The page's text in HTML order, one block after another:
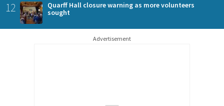
12
Quarff Hall closure warning as more volunteers
sought
Advertisement